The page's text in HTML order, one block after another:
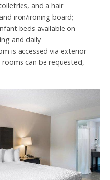
and a hair
iron/ironing board;
beds available on
and daily
is accessed via exterior
can be requested,